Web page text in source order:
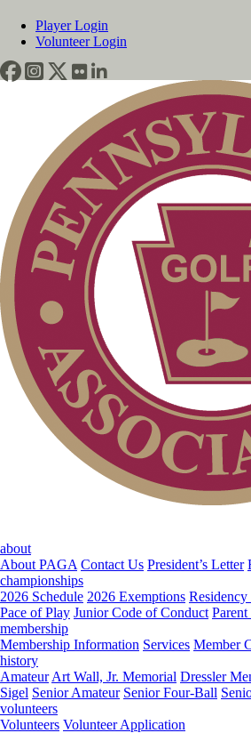
Player Login
Volunteer Login
about
About PAGA Contact Us President’s Letter
championships
2026 Schedule 2026 Exemptions
Pace of Play Junior Code of Conduct
membership
Membership Information Services Member
history
Amateur Art Wall, Jr. Memorial Dressler
Sigel Senior Amateur Senior Four-Ball
volunteers
Volunteers Volunteer Application